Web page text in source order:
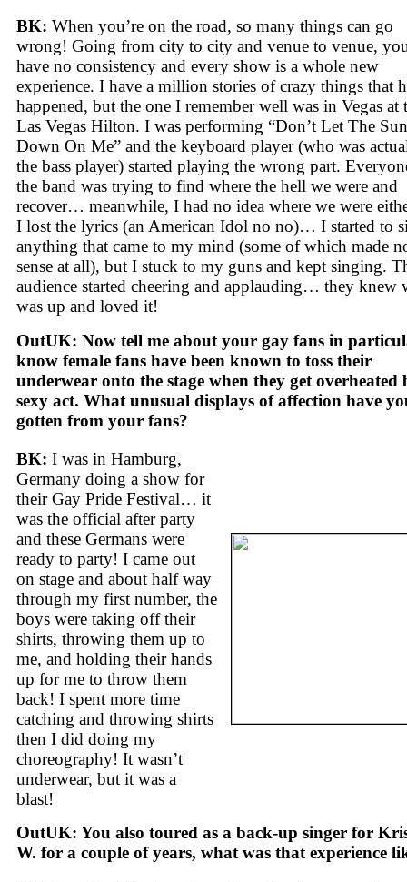
BK: When you’re on the road, so many things can go
wrong! Going from city to city and venue to venue,
have no consistency and every show is a whole new
experience. I have a million stories of crazy things that
happened, but the one I remember well was in Vegas at
Las Vegas Hilton. I was performing “Don’t Let The
Down On Me” and the keyboard player (who was
the bass player) started playing the wrong part.
the band was trying to find where the hell we were and
recover… meanwhile, I had no idea where we were
I lost the lyrics (an American Idol no no)… I started to
anything that came to my mind (some of which made
sense at all), but I stuck to my guns and kept singing.
audience started cheering and applauding… they knew
was up and loved it!
OutUK: Now tell me about your gay fans in
know female fans have been known to toss their
underwear onto the stage when they get overheated
sexy act. What unusual displays of affection have
gotten from your fans?
BK: I was in Hamburg,
Germany doing a show for
their Gay Pride Festival… it
was the official after party
and these Germans were
ready to party! I came out
on stage and about half way
through my first number, the
boys were taking off their
shirts, throwing them up to
me, and holding their hands
up for me to throw them
back! I spent more time
catching and throwing shirts
then I did doing my
choreography! It wasn’t
underwear, but it was a
blast!
OutUK: You also toured as a back-up singer for
W. for a couple of years, what was that experience